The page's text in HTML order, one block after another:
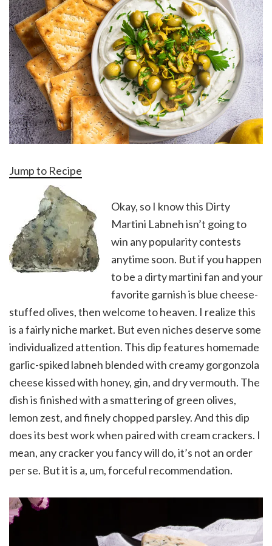
Jump to Recipe
Okay, so I know this Dirty
Martini Labneh isn’t going to
win any popularity contests
anytime soon. But if you happen
to be a dirty martini fan and your
favorite garnish is blue cheese-
stuffed olives, then welcome to heaven. I realize this
is a fairly niche market. But even niches deserve some
individualized attention. This dip features homemade
garlic-spiked labneh blended with creamy gorgonzola
cheese kissed with honey, gin, and dry vermouth. The
dish is finished with a smattering of green olives,
lemon zest, and finely chopped parsley. And this dip
does its best work when paired with cream crackers. I
mean, any cracker you fancy will do, it’s not an order
per se. But it is a, um, forceful recommendation.